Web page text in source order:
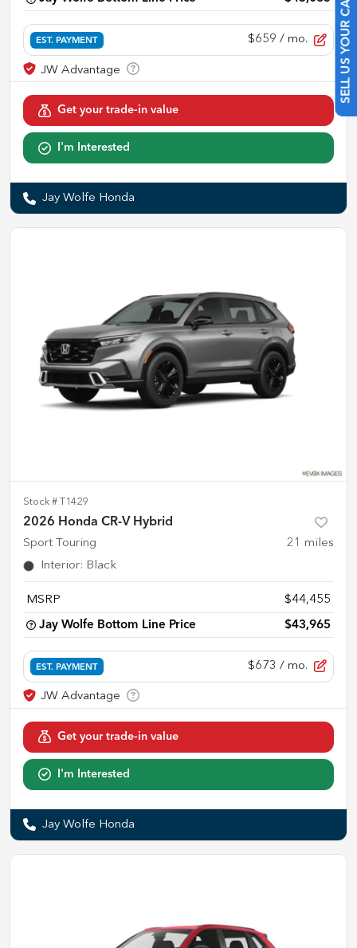
SELL US YOUR CAR
EST. PAYMENT $659 / mo.
Get your trade-in value
I'm Interested
Jay Wolfe Honda
Stock # T1429
2026 Honda CR-V Hybrid
Sport Touring 21
miles
Interior: Black
MSRP $44,455
Jay Wolfe Bottom Line Price $43,965
EST. PAYMENT $673 / mo.
Get your trade-in value
I'm Interested
Jay Wolfe Honda